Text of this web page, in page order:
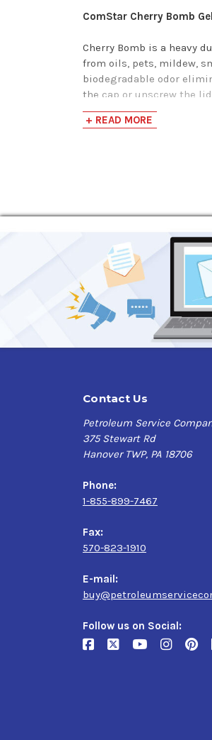
ComStar Cherry Bomb
Cherry Bomb is a heavy
from oils, pets, mildew,
biodegradable odor
the cap or unscrew the
Long Lasting
+ READ MORE
Contact Us
Petroleum Service
375 Stewart Rd
Hanover TWP, PA 18706
Phone:
1-855-899-7467
Fax:
570-823-1910
E-mail:
Follow us on Social: